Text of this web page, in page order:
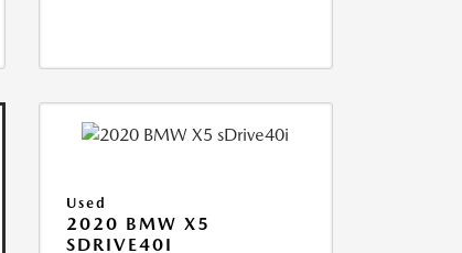
Used
2020 BMW X5
SDRIVE40I